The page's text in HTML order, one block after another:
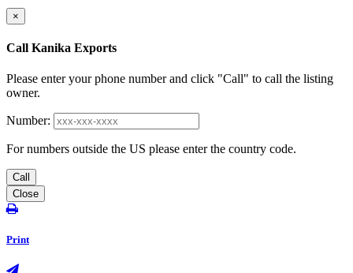
×
Call Kanika Exports
Please enter your phone number and click "Call" to call the listing
owner.
Number:
For numbers outside the US please enter the country code.
Call
Close
Print